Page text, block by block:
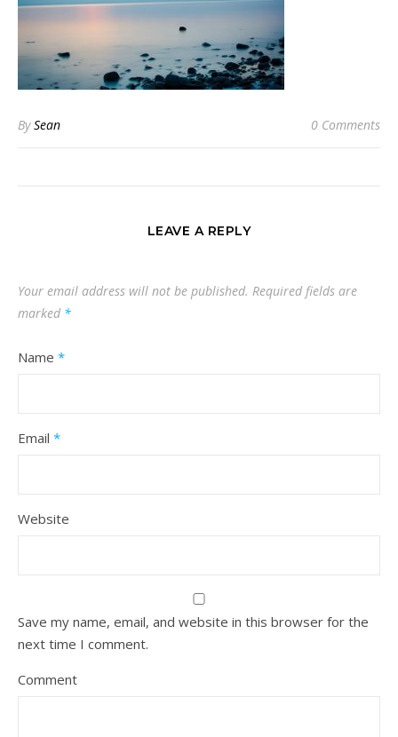
BySean 0 Comments
LEAVE A REPLY
Your email address will not be published. Required fields are
marked *
Name *
Email *
Website
Save my name, email, and website in this browser for the
next time I comment.
Comment